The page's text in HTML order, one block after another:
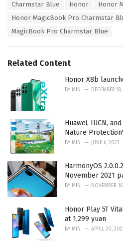
e
s
Charmstar Blue Honor
Honor
Honor MagicBook Pro Charmstar
MagicBook Pro Charmstar Blue
Related Content
Honor X8b
BY MIN DECEMBER
Huawei, IUCN,
Nature
BY MIN JUNE 6, 2023
HarmonyOS
November 2021
BY MIN NOVEMBER
Honor Play 5T
at 1,299 yuan
BY MIN APRIL 20, 2021